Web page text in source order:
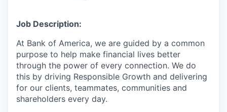
Job Description:
At Bank of America, we are guided by a common
purpose to help make financial lives better
through the power of every connection. We do
this by driving Responsible Growth and delivering
for our clients, teammates, communities and
shareholders every day.